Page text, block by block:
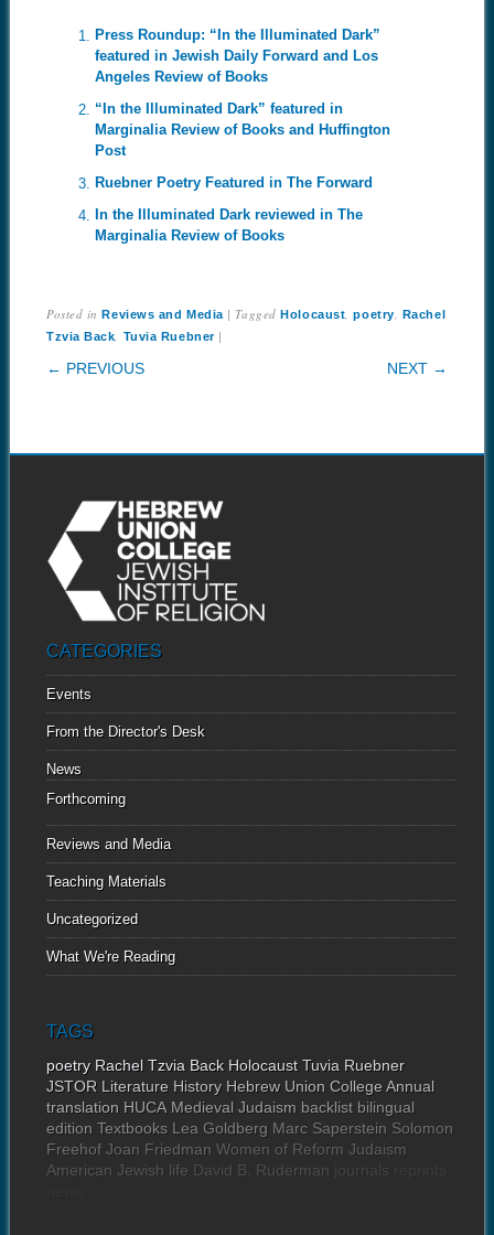
Press Roundup: “In the Illuminated Dark”
featured in Jewish Daily Forward and Los
Angeles Review of Books
“In the Illuminated Dark” featured in
Marginalia Review of Books and Huffington
Post
Ruebner Poetry Featured in The Forward
In the Illuminated Dark reviewed in The
Marginalia Review of Books
Posted inReviews and Media |TaggedHolocaust ,poetry
Rachel
Tzvia Back
Tuvia Ruebner |
POST NAVIGATION
← PREVIOUS NEXT →
CATEGORIES
Events
From the Director's Desk
News
Forthcoming
Reviews and Media
Teaching Materials
Uncategorized
What We're Reading
TAGS
poetry Rachel Tzvia Back Holocaust Tuvia Ruebner
JSTOR Literature History Hebrew Union College Annual
translation HUCA Medieval Judaism backlist bilingual
edition Textbooks Lea Goldberg Marc Saperstein Solomon
Freehof Joan Friedman Women of Reform Judaism
American Jewish life David B. Ruderman journals